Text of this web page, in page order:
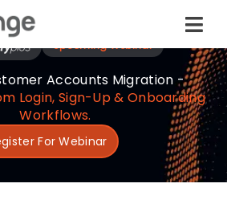
Upcoming Webinar
Accounts Migration -
Login, Sign-Up & Onboarding
Workflows.
For Webinar